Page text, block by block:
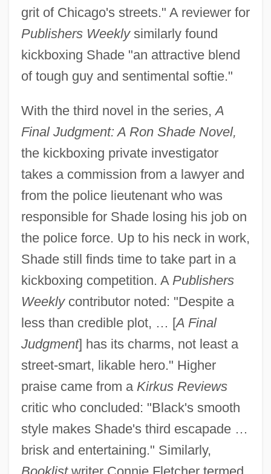
grit of Chicago's streets." A reviewer for
Publishers Weeklysimilarly found
kickboxing Shade "an attractive blend
of tough guy and sentimental softie."
With the third novel in the series,A
Final Judgment: A Ron Shade Novel,
the kickboxing private investigator
takes a commission from a lawyer and
from the police lieutenant who was
responsible for Shade losing his job on
the police force. Up to his neck in work,
Shade still finds time to take part in a
kickboxing competition. A Publishers
Weeklycontributor noted: "Despite a
less than credible plot, … [A Final
Judgment] has its charms, not least a
street-smart, likable hero." Higher
praise came from a Kirkus Reviews
critic who concluded: "Black's smooth
style makes Shade's third escapade …
brisk and entertaining." Similarly,